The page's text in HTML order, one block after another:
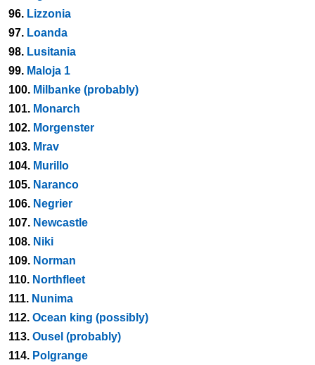
96. Lizzonia
97. Loanda
98. Lusitania
99. Maloja 1
100. Milbanke (probably)
101. Monarch
102. Morgenster
103. Mrav
104. Murillo
105. Naranco
106. Negrier
107. Newcastle
108. Niki
109. Norman
110. Northfleet
111. Nunima
112. Ocean king (possibly)
113. Ousel (probably)
114. Polgrange